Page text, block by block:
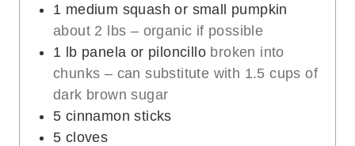
s
e
1 medium squash or small pumpkin
about 2 lbs – organic if possible
1 lb panela or piloncillo broken into
chunks – can substitute with 1.5 cups of
dark brown sugar
5 cinnamon sticks
5 cloves